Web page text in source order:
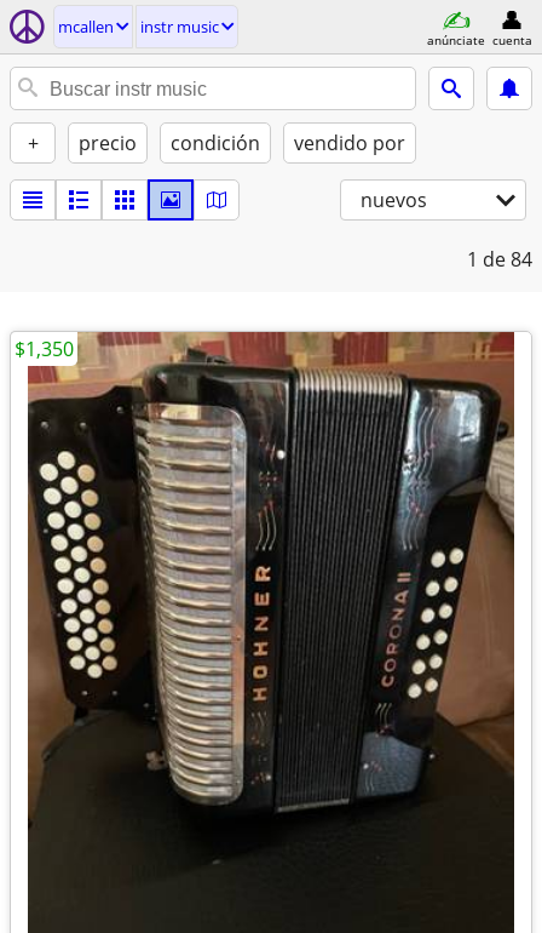
mcallen instr music
anúnciate cuenta
+ precio condición vendido por
nuevos
1 de 84
$1,350